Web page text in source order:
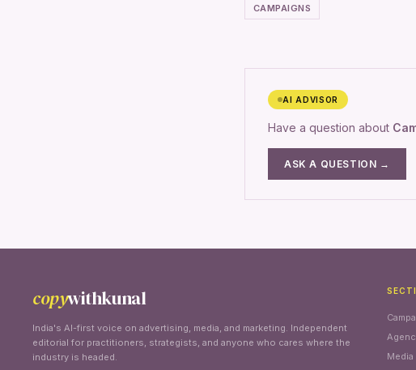
CAMPAIGNS
AI ADVISOR
Have a question about
ASK A QUESTION →
copywithkunal
India's AI-first voice on advertising, media, and marketing. Independent
editorial for practitioners, strategists, and anyone who cares where the
industry is headed.
Media